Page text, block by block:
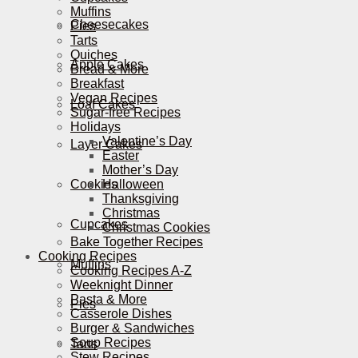
Cheesecakes
Apple Cakes
Loaf Cakes
Layer Cakes
Cookies
Cupcakes
Muffins
Pies
Tarts
Muffins
Pies
Tarts
Quiches
Bread & More
Breakfast
Vegan Recipes
Sugar-free Recipes
Holidays
Valentine’s Day
Easter
Mother’s Day
Halloween
Thanksgiving
Christmas
Christmas Cookies
Bake Together Recipes
Cooking Recipes
Cooking Recipes A-Z
Weeknight Dinner
Pasta & More
Casserole Dishes
Burger & Sandwiches
Soup Recipes